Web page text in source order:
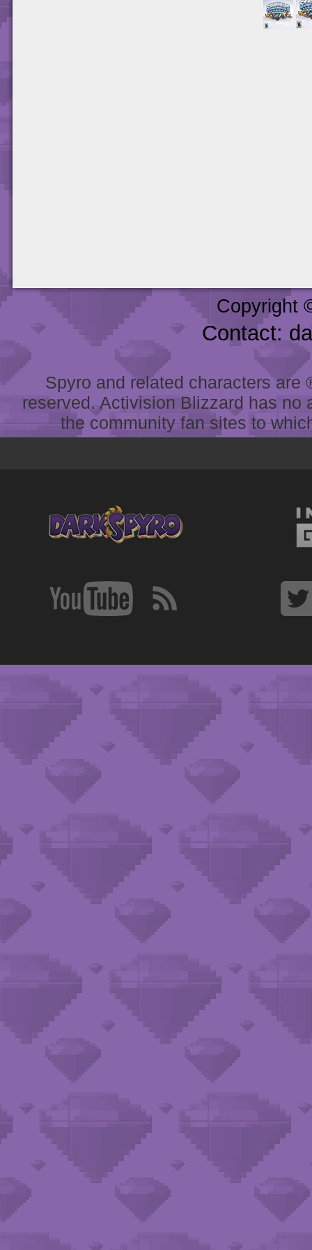
Copyright
Contact:
Spyro and related characters
reserved. Activision Blizzard has
the community fan sites to